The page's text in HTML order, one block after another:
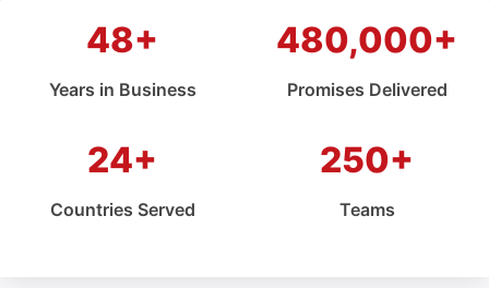
48+
Years in Business
480,000+
Promises Delivered
24+
Countries Served
250+
Teams